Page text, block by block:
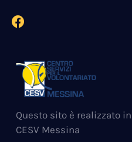
Questo sito è realizzato
CESV Messina